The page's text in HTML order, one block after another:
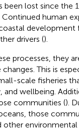
lost since the
human
development
drivers ().
processes, they
This is
scale fisheries
wellbeing.
communities ().
those
environmental